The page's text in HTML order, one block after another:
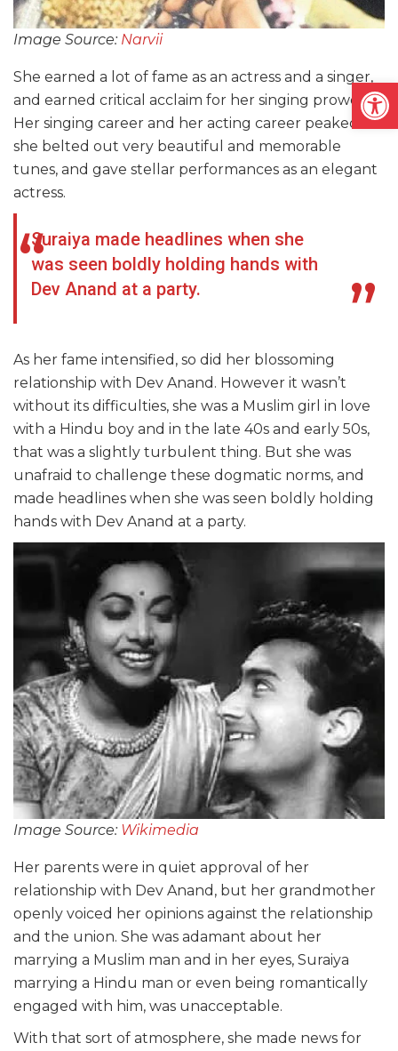
Image Source: Narvii
She earned a lot of fame as an actress and a singer,
and earned critical acclaim for her singing prowess.
Her singing career and her acting career peaked as
she belted out very beautiful and memorable
tunes, and gave stellar performances as an elegant
actress.
Suraiya made headlines when she
was seen boldly holding hands with
Dev Anand at a party.
As her fame intensified, so did her blossoming
relationship with Dev Anand. However it wasn’t
without its difficulties, she was a Muslim girl in love
with a Hindu boy and in the late 40s and early 50s,
that was a slightly turbulent thing. But she was
unafraid to challenge these dogmatic norms, and
made headlines when she was seen boldly holding
hands with Dev Anand at a party.
Image Source: Wikimedia
Her parents were in quiet approval of her
relationship with Dev Anand, but her grandmother
openly voiced her opinions against the relationship
and the union. She was adamant about her
marrying a Muslim man and in her eyes, Suraiya
marrying a Hindu man or even being romantically
engaged with him, was unacceptable.
With that sort of atmosphere, she made news for